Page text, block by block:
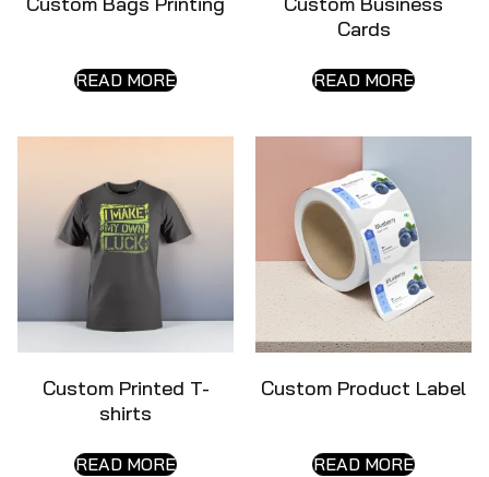
READ MORE
Cards
READ MORE
Custom Printed T-
shirts
READ MORE
Custom Product Label
READ MORE